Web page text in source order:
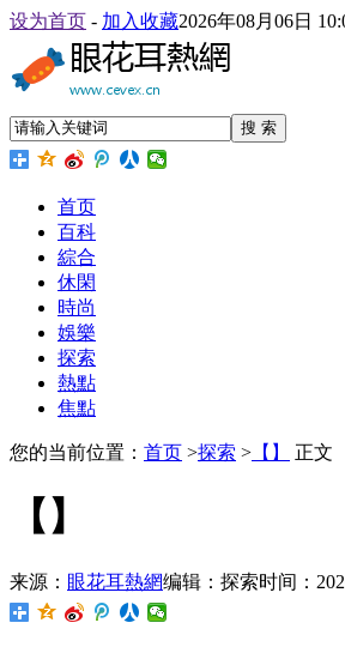
设为首页 - 加入收藏2026年08月06日
搜 索
首页
百科
綜合
休閑
時尚
娛樂
探索
熱點
焦點
您的当前位置： 首页 >探索 > 【】 正文
【】
来源： 眼花耳熱網编辑：探索时间：